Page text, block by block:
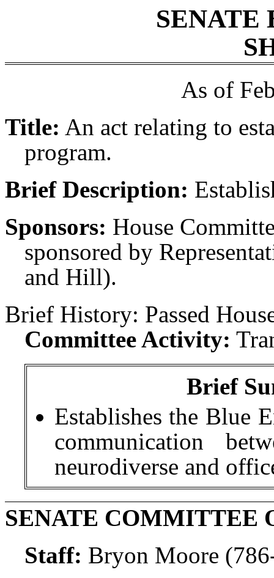
SENATE
As of
Title: An act relating to
program.
Brief Description:
Sponsors: House
sponsored by
and Hill).
Brief History: Passed
Committee Activity:
Brief
Establishes the Blue
communication
neurodiverse and
SENATE COMMITTEE
Staff: Bryon Moore